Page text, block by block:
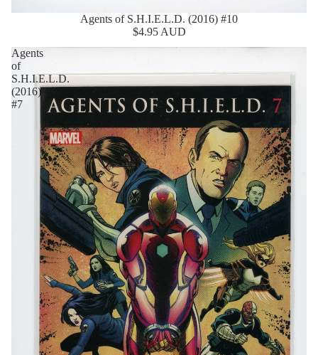
Agents of S.H.I.E.L.D. (2016) #10
$4.95 AUD
Agents
of
S.H.I.E.L.D.
(2016)
#7